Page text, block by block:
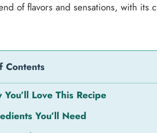
of flavors and sensations, with its
Contents
You’ll Love This Recipe
You’ll Need